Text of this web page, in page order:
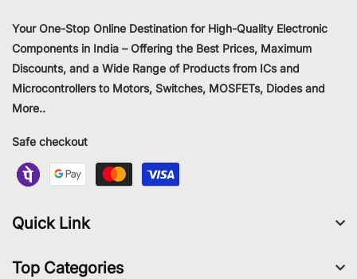
Your One-Stop Online Destination for High-Quality Electronic
Components in India – Offering the Best Prices, Maximum
Discounts, and a Wide Range of Products from ICs and
Microcontrollers to Motors, Switches, MOSFETs, Diodes and
More..
Safe checkout
Quick Link
Top Categories